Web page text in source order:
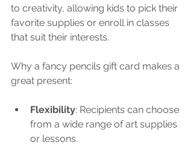
to creativity, allowing kids to pick their
favorite supplies or enroll in classes
that suit their interests.
Why a fancy pencils gift card makes a
great present:
Flexibility: Recipients can choose
from a wide range of art supplies
or lessons.